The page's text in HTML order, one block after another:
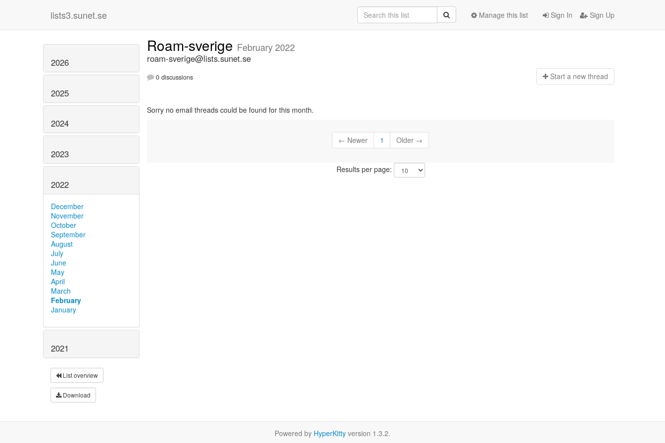
lists3.sunet.se Sign In Sign Up
Manage this list
2026
2025
2024
2023
2022
December
November
October
September
August
July
June
May
April
March
February
January
2021
List overview
Download
Roam-sverige February 2022
roam-sverige@lists.sunet.se
0 discussions Start a new thread
Sorry no email threads could be found for this month.
← Newer 1 Older →
Results per page:
Powered by HyperKitty version 1.3.2.